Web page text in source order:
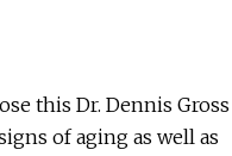
this Dr. Dennis Gross
of aging as well as